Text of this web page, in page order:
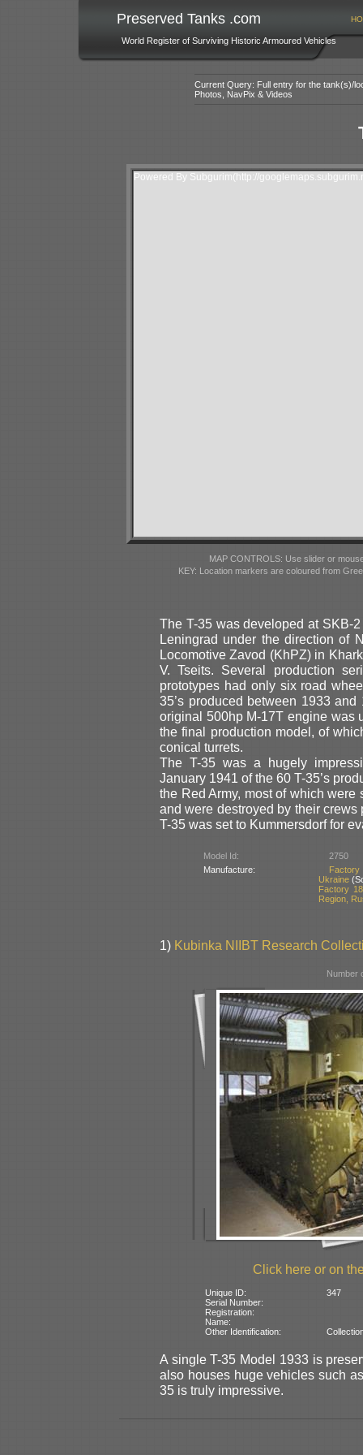
Preserved Tanks .com
World Register of Surviving Historic Armoured Vehicles
Current Query: Full entry for the tank(s)/
Photos, NavPix & Videos
Powered By Subgurim(http://
MAP CONTROLS: Use slider or
KEY: Location markers are coloured from
The T-35 was developed at SKB-
Leningrad under the direction of
Locomotive Zavod (KhPZ) in
V. Tseits. Several production
prototypes had only six road
35’s produced between 1933
original 500hp M-17T engine was
the final production model, of
conical turrets.
The T-35 was a hugely
January 1941 of the 60 T-35’s
the Red Army, most of which
and were destroyed by their
T-35 was set to Kummersdorf for
Model Id:
2750
Manufacture:
Factory
Ukraine
Factory
Region,
1) Kubinka NIIBT Research
Number
Click here or on
Unique ID:
347
Serial Number:
Registration:
Name:
Other Identification:
A single T-35 Model 1933 is
also houses huge vehicles such
35 is truly impressive.